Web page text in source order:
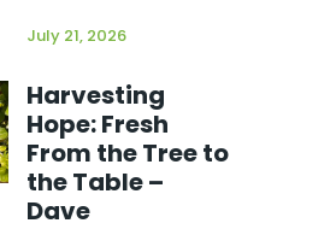
July 21, 2026
Harvesting
Hope: Fresh
From the Tree to
the Table –
Dave